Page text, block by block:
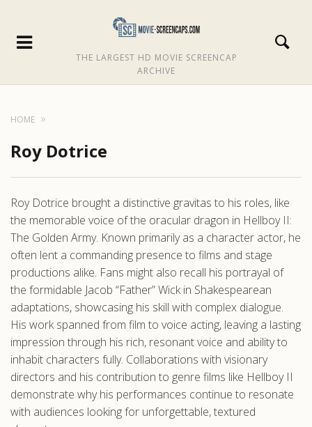
THE LARGEST HD MOVIE SCREENCAP
ARCHIVE
HOME
Roy Dotrice
Roy Dotrice brought a distinctive gravitas to his roles, like
the memorable voice of the oracular dragon in Hellboy II:
The Golden Army. Known primarily as a character actor, he
often lent a commanding presence to films and stage
productions alike. Fans might also recall his portrayal of
the formidable Jacob “Father” Wick in Shakespearean
adaptations, showcasing his skill with complex dialogue.
His work spanned from film to voice acting, leaving a lasting
impression through his rich, resonant voice and ability to
inhabit characters fully. Collaborations with visionary
directors and his contribution to genre films like Hellboy II
demonstrate why his performances continue to resonate
with audiences looking for unforgettable, textured